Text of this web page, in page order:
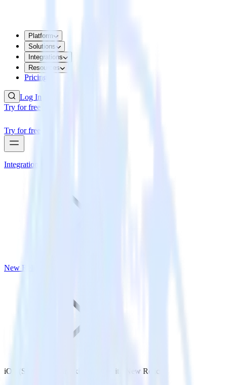
Platform
Solutions
Integrations
Resources
Pricing
Log In
Try for free
Try for free
Integrations
New Relic
iOS (Swift) event tracking SDK with New Relic